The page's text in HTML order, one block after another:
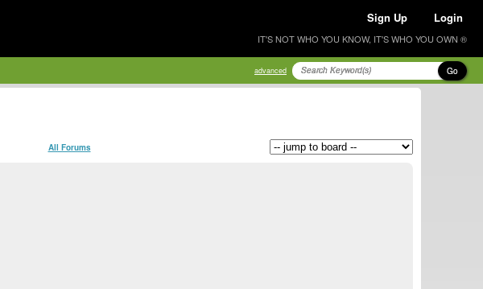
Sign Up Login
IT'S NOT WHO YOU KNOW, IT'S WHO YOU OWN ®
advanced Go
All Forums